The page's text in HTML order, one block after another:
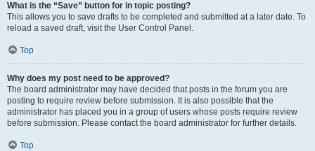
What is the “Save” button for in topic posting?
This allows you to save drafts to be completed and submitted at a later date. To
reload a saved draft, visit the User Control Panel.
Top
Why does my post need to be approved?
The board administrator may have decided that posts in the forum you are
posting to require review before submission. It is also possible that the
administrator has placed you in a group of users whose posts require review
before submission. Please contact the board administrator for further details.
Top